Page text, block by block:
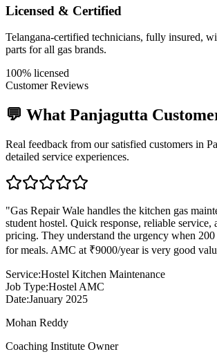
Licensed & Certified
Telangana-certified technicians, fully insured,
parts for all gas brands.
100% licensed
Customer Reviews
💬 What Panjagutta
Real feedback from our satisfied customers in
detailed service experiences.
"Gas Repair Wale handles the kitchen gas
student hostel. Quick response, reliable service,
pricing. They understand the urgency when
for meals. AMC at ₹9000/year is very good
Service:Hostel Kitchen Maintenance
Job Type:Hostel AMC
Date:January 2025
Mohan Reddy
Coaching Institute Owner